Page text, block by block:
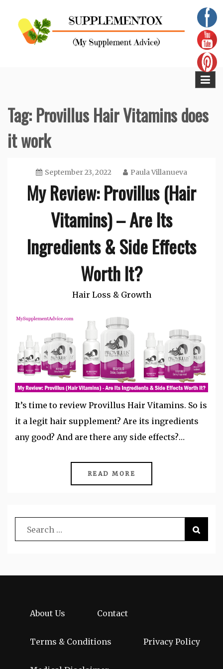
content
Tag:Provillus Hair Vitamins does
it work
September 23, 2022 Paula Villanueva
My Review: Provillus (Hair
Vitamins) – Are Its
Ingredients & Side Effects
Worth It?
Hair Loss & Growth
It’s time to review Provillus Hair Vitamins. So is
it a legit hair supplement? Are its ingredients
any good? And are there any side effects?…
READ MORE
About Us Contact
Terms & Conditions Privacy Policy